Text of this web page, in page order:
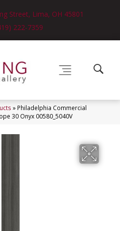
Street, Lima, OH 45801
222-7359
» Philadelphia Commercial
30 Onyx 00580_5040V